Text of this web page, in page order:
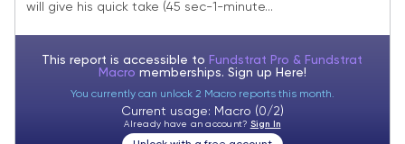
will give his quick take (45 sec-1-minute...
This report is accessible to Fundstrat Pro & Fundstrat
Macro memberships. Sign up Here!
You currently can unlock 2 Macro reports this month.
Current usage: Macro (0/2)
Already have an account? Sign In